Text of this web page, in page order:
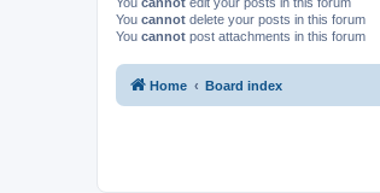
You cannot delete your posts in this forum
You cannot post attachments in this forum
Home Board index